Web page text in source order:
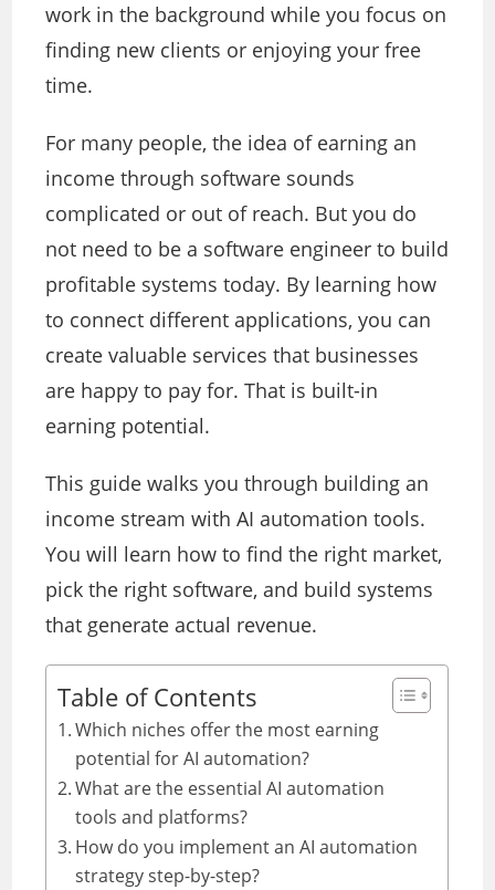
work in the background while you focus on
finding new clients or enjoying your free
time.
For many people, the idea of earning an
income through software sounds
complicated or out of reach. But you do
not need to be a software engineer to build
profitable systems today. By learning how
to connect different applications, you can
create valuable services that businesses
are happy to pay for. That is built-in
earning potential.
This guide walks you through building an
income stream with AI automation tools.
You will learn how to find the right market,
pick the right software, and build systems
that generate actual revenue.
Table of Contents
Which niches offer the most earning
potential for AI automation?
What are the essential AI automation
tools and platforms?
How do you implement an AI automation
strategy step-by-step?